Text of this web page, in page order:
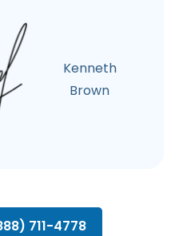
Kenneth
Brown
711-4778